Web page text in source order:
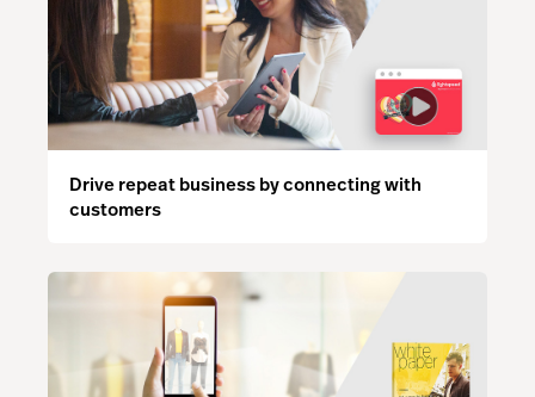
Drive repeat business by connecting with
customers